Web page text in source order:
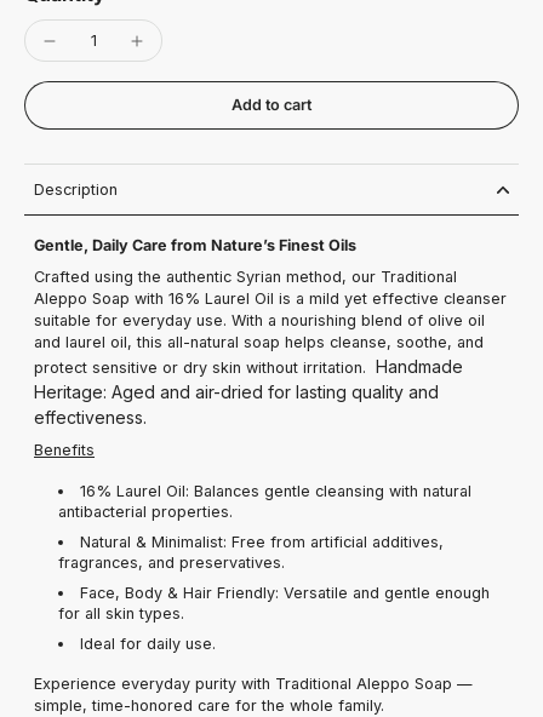
Add to cart
Description
Gentle, Daily Care from Nature’s Finest Oils
Crafted using the authentic Syrian method, our Traditional
Aleppo Soap with 16% Laurel Oil is a mild yet effective cleanser
suitable for everyday use. With a nourishing blend of olive oil
and laurel oil, this all-natural soap helps cleanse, soothe, and
protect sensitive or dry skin without irritation. Handmade
Heritage: Aged and air-dried for lasting quality and
effectiveness.
Benefits
16% Laurel Oil: Balances gentle cleansing with natural
antibacterial properties.
Natural & Minimalist: Free from artificial additives,
fragrances, and preservatives.
Face, Body & Hair Friendly: Versatile and gentle enough
for all skin types.
Ideal for daily use.
Experience everyday purity with Traditional Aleppo Soap —
simple, time-honored care for the whole family.